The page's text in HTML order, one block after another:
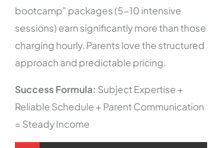
bootcamp” packages (5-10 intensive
sessions) earn significantly more than those
charging hourly. Parents love the structured
approach and predictable pricing.
Success Formula: Subject Expertise +
Reliable Schedule + Parent Communication
= Steady Income